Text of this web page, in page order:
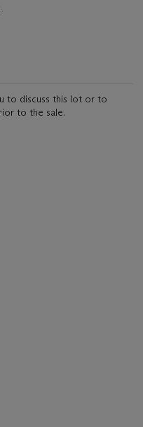
to discuss this lot or to
to the sale.